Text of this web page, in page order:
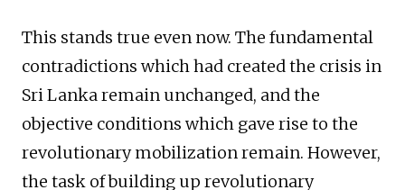
This stands true even now. The fundamental
contradictions which had created the crisis in
Sri Lanka remain unchanged, and the
objective conditions which gave rise to the
revolutionary mobilization remain. However,
the task of building up revolutionary